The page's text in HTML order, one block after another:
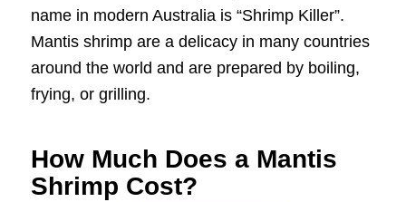
name in modern Australia is “Shrimp Killer”.
Mantis shrimp are a delicacy in many countries
around the world and are prepared by boiling,
frying, or grilling.
How Much Does a Mantis
Shrimp Cost?